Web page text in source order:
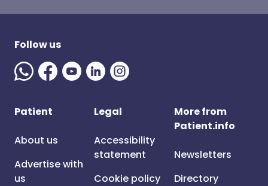
Follow us
Patient
About us
Advertise with
us
Legal
Accessibility
statement
Cookie policy
More from
Patient.info
Newsletters
Directory